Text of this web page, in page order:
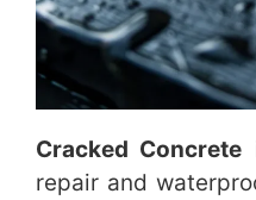
Cracked Concrete
repair and